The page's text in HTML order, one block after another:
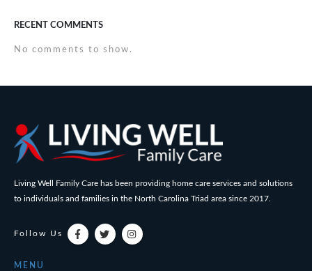
RECENT COMMENTS
No comments to show.
Living Well Family Care has been providing home care services and solutions
to individuals and families in the North Carolina Triad area since 2017.
Follow Us
MENU